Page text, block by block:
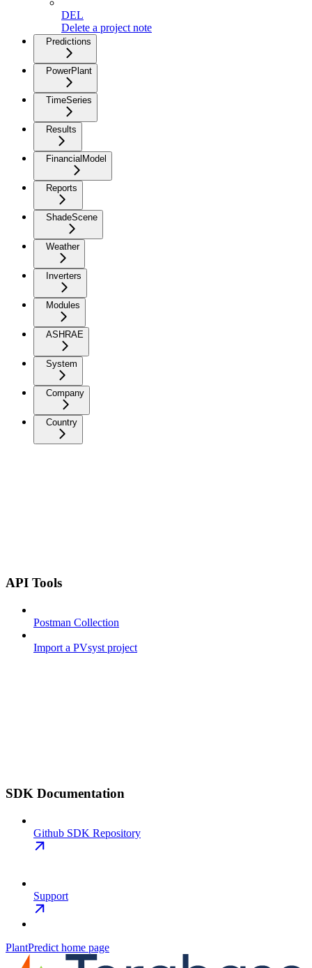
DEL
Delete a project note
Predictions
PowerPlant
TimeSeries
Results
FinancialModel
Reports
ShadeScene
Weather
Inverters
Modules
ASHRAE
System
Company
Country
API Tools
Postman Collection
Import a PVsyst project
SDK Documentation
Github SDK Repository
Support
PlantPredict home page